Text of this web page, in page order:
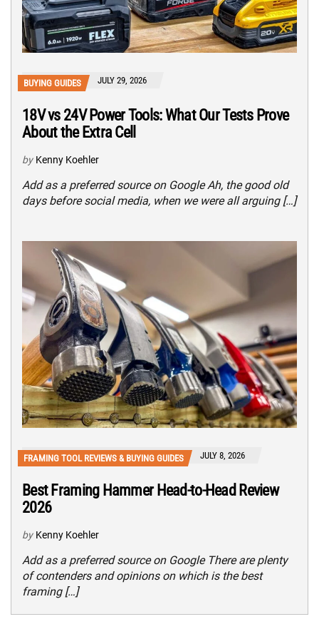
BUYING GUIDES JULY 29, 2026
18V vs 24V Power Tools: What Our Tests Prove
About the Extra Cell
by Kenny Koehler
Add as a preferred source on Google Ah, the good old
days before social media, when we were all arguing […]
FRAMING TOOL REVIEWS & BUYING GUIDES JULY 8, 2026
Best Framing Hammer Head-to-Head Review
2026
by Kenny Koehler
Add as a preferred source on Google There are plenty
of contenders and opinions on which is the best
framing […]